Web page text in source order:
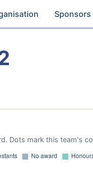
Sponsors
Dots mark this team's